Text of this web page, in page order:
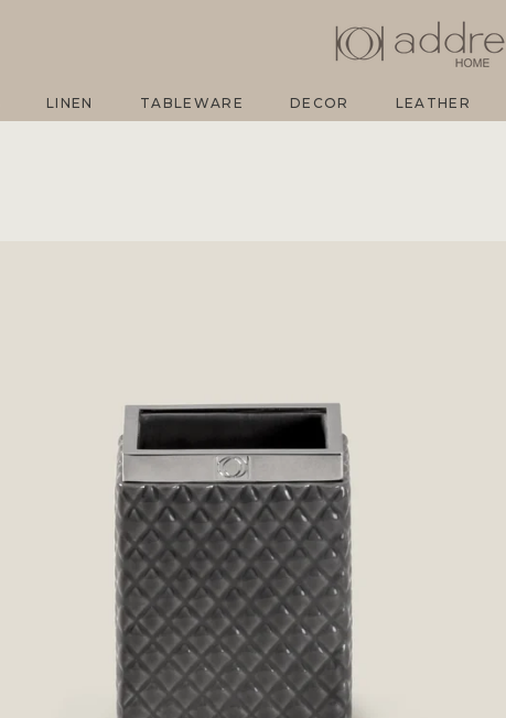
LINEN
LINEN TABLEWARE
TABLEWARE DECOR
DECOR LEATHER
LEATHER